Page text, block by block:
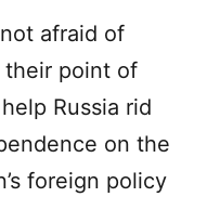
afraid of
their point of
Russia rid
on the
foreign policy